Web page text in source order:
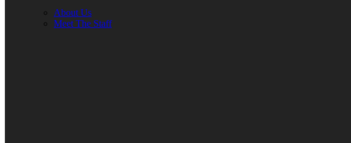
About Us
Meet The Staff